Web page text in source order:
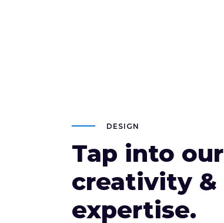
DESIGN
Tap into our
creativity &
expertise.